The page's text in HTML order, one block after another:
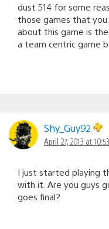
dust 514 for some
those games that
about this game is
a team centric game
Shy_Guy92
April 27, 2013 at
I just started playing
with it. Are you guys
goes final?